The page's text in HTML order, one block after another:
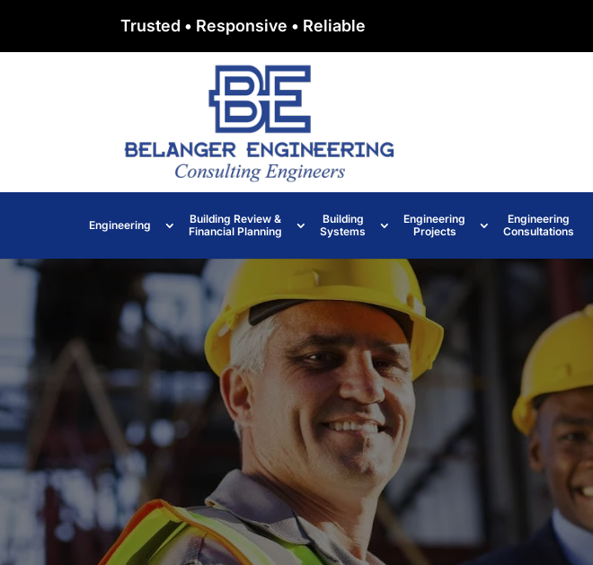
Trusted • Responsive • Reliable
Engineering
Building Review &
Financial Planning
Building
Systems
Engineering
Projects
Engineering
Consultations